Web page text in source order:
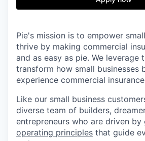
Pie's mission is to empower
thrive by making commercial
and as easy as pie. We leverage
transform how small businesses
experience commercial
Like our small business
diverse team of builders,
entrepreneurs who are driven by
operating principles that guide